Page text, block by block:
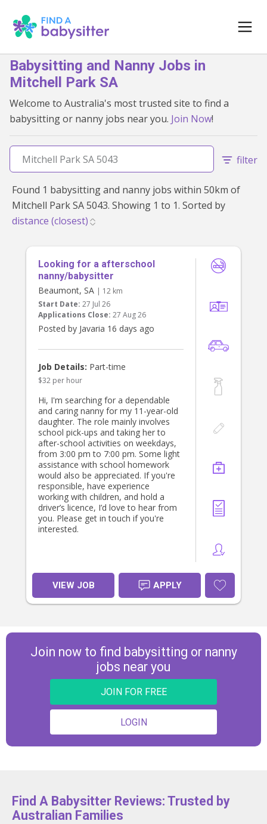
Babysitting and Nanny Jobs in
Mitchell Park SA
Welcome to Australia's most trusted site to find a
babysitting or nanny jobs near you. Join Now!
filter
Found 1 babysitting and nanny jobs within 50km of
Mitchell Park SA 5043. Showing 1 to 1. Sorted by
Looking for a afterschool
nanny/babysitter
Beaumont, SA | 12 km
Start Date: 27 Jul 26
Applications Close: 27 Aug 26
Posted by Javaria 16 days ago
Job Details: Part-time
$32 per hour
Hi, I'm searching for a dependable
and caring nanny for my 11-year-old
daughter. The role mainly involves
school pick-ups and taking her to
after-school activities on weekdays,
from 3:00 pm to 7:00 pm. Some light
assistance with school homework
would also be appreciated. If you're
responsible, have experience
working with children, and hold a
driver’s licence, I’d love to hear from
you. Please get in touch if you're
interested.
VIEW JOB APPLY
Join now to find babysitting or nanny
jobs near you
JOIN FOR FREE
LOGIN
Find A Babysitter Reviews: Trusted by
Australian Families